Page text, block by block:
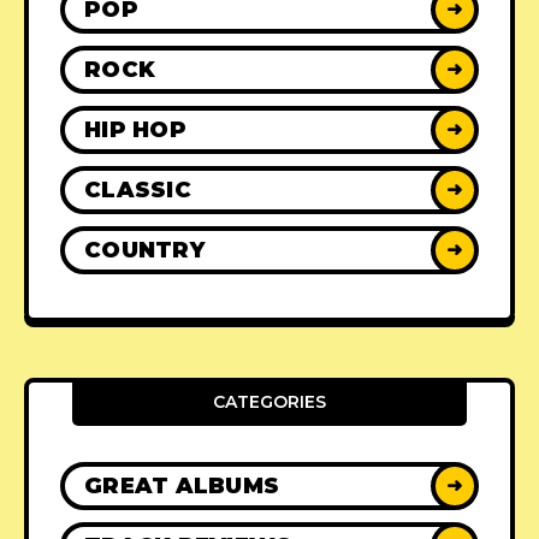
POP ➜
ROCK ➜
HIP HOP ➜
CLASSIC ➜
COUNTRY ➜
CATEGORIES
GREAT ALBUMS ➜